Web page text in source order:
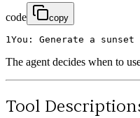
code copy
1 You : Generate a sunset
The agent decides when to
Tool